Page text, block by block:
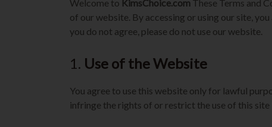
Welcome to KimsChoice.com These Terms and
of our website. By accessing or using our site,
you do not agree, please do not use our website.
1. Use of the Website
You agree to use this website only for lawful
infringe the rights of or restrict the use of this site